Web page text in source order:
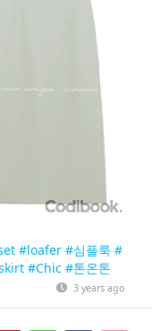
#loafer #심플룩 #
#Chic #톤온톤
3 years ago